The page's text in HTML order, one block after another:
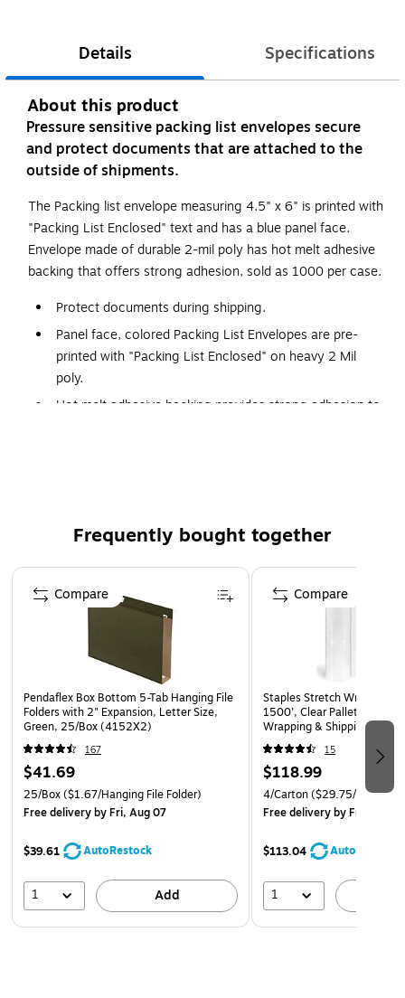
Details Specifications
About this product
Pressure sensitive packing list envelopes secure
and protect documents that are attached to the
outside of shipments.
The Packing list envelope measuring 4.5" x 6" is printed with
"Packing List Enclosed" text and has a blue panel face.
Envelope made of durable 2-mil poly has hot melt adhesive
backing that offers strong adhesion, sold as 1000 per case.
Protect documents during shipping.
Panel face, colored Packing List Envelopes are pre-
printed with "Packing List Enclosed" on heavy 2 Mil
poly.
Hot melt adhesive backing provides strong adhesion to
The packing list enclosed panel face envelopes ensures
Frequently bought together
Page 1 of 4
Pendaflex Box Bottom 5-Tab Hanging File
Folders with 2" Expansion, Letter Size,
Green, 25/Box (4152X2)
167
$41.69
25/Box($1.67/Hanging File Folder)
Free deliveryby Fri, Aug 07
$39.61 AutoRestock
1 Add
Compare
Staples Stretch Wrap, 80
1500’, Clear Pallet Stretch
Wrapping & Shipping — 4
15
$118.99
4/Carton($29.75/Roll)
Free deliveryby Fri, Aug
$113.04 AutoRestock
1
Compare